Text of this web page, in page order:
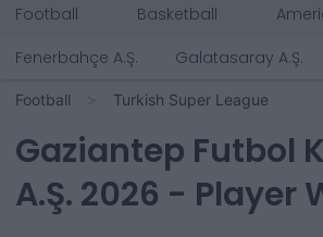
Football Basketball
Fenerbahçe A.Ş.
Galatasaray A.Ş.
Football Turkish Super League
Gaziantep Futbol
A.Ş. 2026 - Player